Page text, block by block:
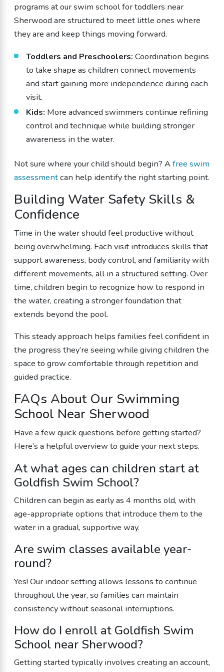
programs at our swim school for toddlers near
Sherwood are structured to meet little ones where
they are and keep things moving forward.
Toddlers and Preschoolers: Coordination begins
to take shape as children connect movements
and start gaining more independence during each
visit.
Kids: More advanced swimmers continue refining
control and technique while building stronger
awareness in the water.
Not sure where your child should begin? Afree swim
assessmentcan help identify the right starting point.
Building Water Safety Skills &
Confidence
Time in the water should feel productive without
being overwhelming. Each visit introduces skills that
support awareness, body control, and familiarity with
different movements, all in a structured setting. Over
time, children begin to recognize how to respond in
the water, creating a stronger foundation that
extends beyond the pool.
This steady approach helps families feel confident in
the progress they’re seeing while giving children the
space to grow comfortable through repetition and
guided practice.
FAQs About Our Swimming
School Near Sherwood
Have a few quick questions before getting started?
Here’s a helpful overview to guide your next steps.
At what ages can children start at
Goldfish Swim School?
Children can begin as early as 4 months old, with
age-appropriate options that introduce them to the
water in a gradual, supportive way.
Are swim classes available year-
round?
Yes! Our indoor setting allows lessons to continue
throughout the year, so families can maintain
consistency without seasonal interruptions.
How do I enroll at Goldfish Swim
School near Sherwood?
Getting started typically involves creating an account,